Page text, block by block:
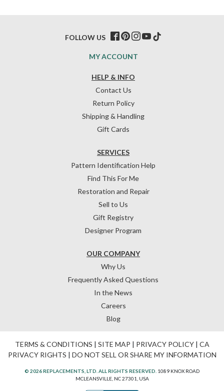
HELP & INFO
Contact Us
Return Policy
Shipping & Handling
Gift Cards
OUR COMPANY
Why Us
Frequently Asked Questions
In the News
Careers
Blog
SERVICES
Pattern Identification Help
Find This For Me
Restoration and Repair
Sell to Us
Gift Registry
Designer Program
MY ACCOUNT
FOLLOW US
TERMS & CONDITIONS | SITE MAP | PRIVACY POLICY| CA
PRIVACY RIGHTS | DO NOT SELL OR SHARE MY INFORMATION
© 2026 REPLACEMENTS, LTD. ALL RIGHTS RESERVED. 1089 KNOX ROAD
MCLEANSVILLE, NC 27301, USA